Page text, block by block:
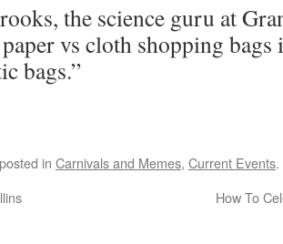
the science guru at
vs cloth shopping
bags.”
in Carnivals and Memes, Current Events
How To